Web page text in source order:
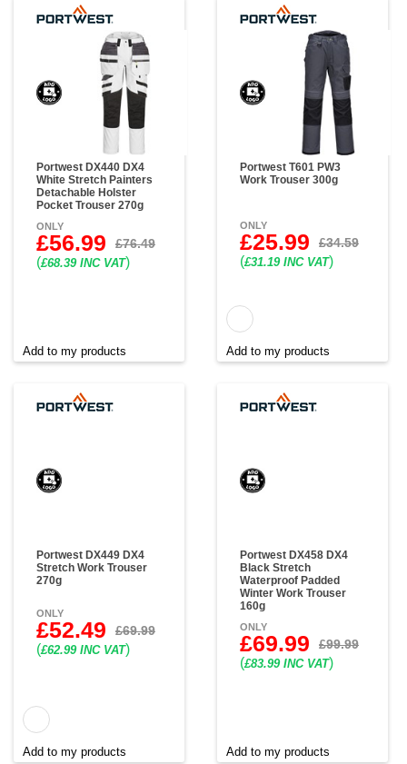
Portwest DX440 DX4
White Stretch Painters
Detachable Holster
Pocket Trouser 270g
ONLY
£56.99 £76.49
(£68.39 INC VAT)
Add to my products
Portwest T601 PW3
Work Trouser 300g
ONLY
£25.99 £34.59
(£31.19 INC VAT)
Add to my products
Portwest DX449 DX4
Stretch Work Trouser
270g
ONLY
£52.49 £69.99
(£62.99 INC VAT)
Add to my products
Portwest DX458 DX4
Black Stretch
Waterproof Padded
Winter Work Trouser
160g
ONLY
£69.99 £99.99
(£83.99 INC VAT)
Add to my products